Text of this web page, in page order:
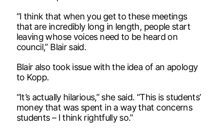
“I think that when you get to these meetings
that are incredibly long in length, people start
leaving whose voices need to be heard on
council,” Blair said.
Blair also took issue with the idea of an apology
to Kopp.
“It’s actually hilarious,” she said. “This is students’
money that was spent in a way that concerns
students – I think rightfully so.”